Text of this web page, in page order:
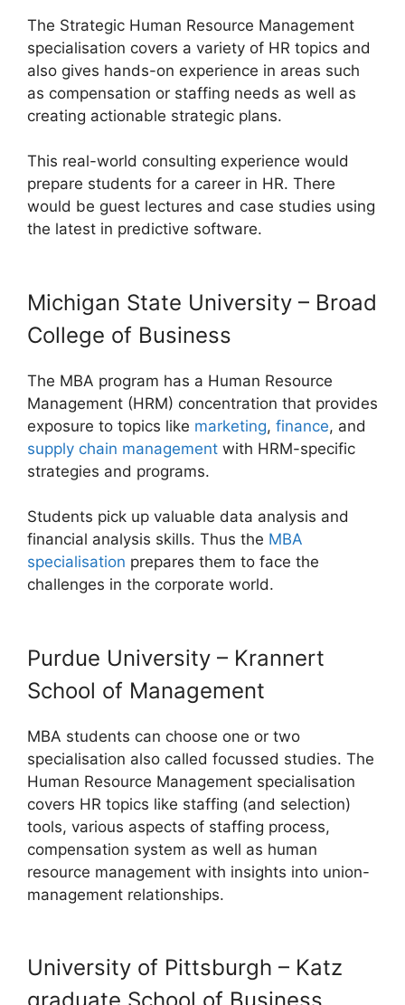
The Strategic Human Resource Management
specialisation covers a variety of HR topics and
also gives hands-on experience in areas such
as compensation or staffing needs as well as
creating actionable strategic plans.
This real-world consulting experience would
prepare students for a career in HR. There
would be guest lectures and case studies using
the latest in predictive software.
Michigan State University – Broad
College of Business
The MBA program has a Human Resource
Management (HRM) concentration that provides
exposure to topics like marketing, finance, and
supply chain management with HRM-specific
strategies and programs.
Students pick up valuable data analysis and
financial analysis skills. Thus the MBA
specialisation prepares them to face the
challenges in the corporate world.
Purdue University – Krannert
School of Management
MBA students can choose one or two
specialisation also called focussed studies. The
Human Resource Management specialisation
covers HR topics like staffing (and selection)
tools, various aspects of staffing process,
compensation system as well as human
resource management with insights into union-
management relationships.
University of Pittsburgh – Katz